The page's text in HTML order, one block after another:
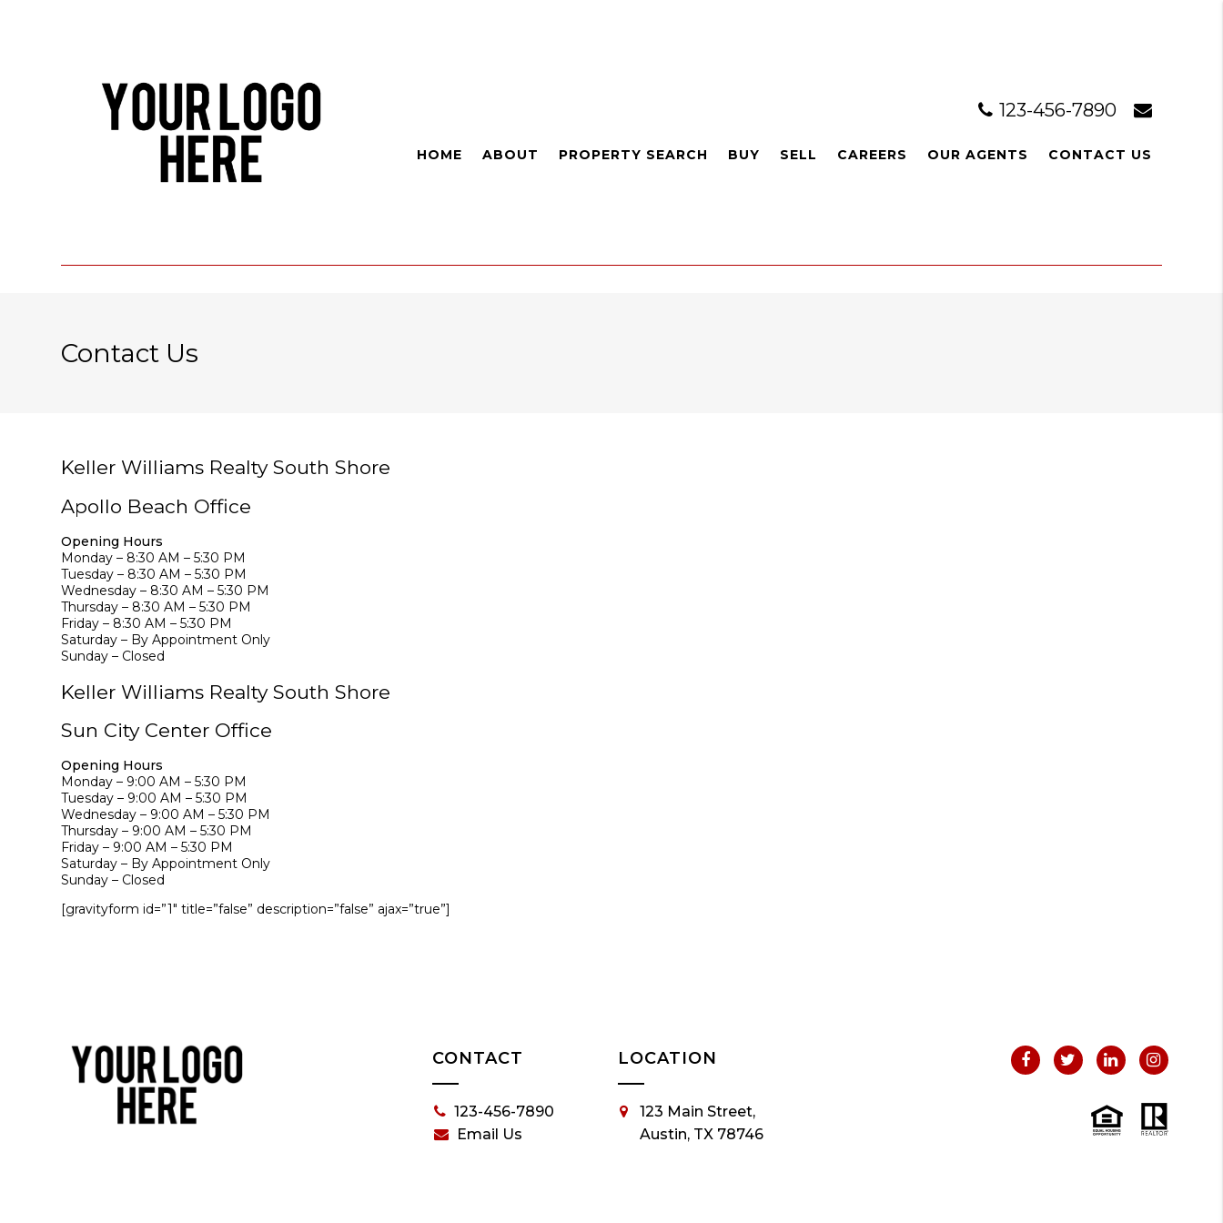
123-456-7890
HOME ABOUT PROPERTY SEARCH BUY SELL CAREERS OUR AGENTS CONTACT US
Contact Us
Keller Williams Realty South Shore
Apollo Beach Office
Opening Hours
Monday – 8:30 AM – 5:30 PM
Tuesday – 8:30 AM – 5:30 PM
Wednesday – 8:30 AM – 5:30 PM
Thursday – 8:30 AM – 5:30 PM
Friday – 8:30 AM – 5:30 PM
Saturday – By Appointment Only
Sunday – Closed
Keller Williams Realty South Shore
Sun City Center Office
Opening Hours
Monday – 9:00 AM – 5:30 PM
Tuesday – 9:00 AM – 5:30 PM
Wednesday – 9:00 AM – 5:30 PM
Thursday – 9:00 AM – 5:30 PM
Friday – 9:00 AM – 5:30 PM
Saturday – By Appointment Only
Sunday – Closed
[gravityform id=”1″ title=”false” description=”false” ajax=”true”]
CONTACT
123-456-7890
Email Us
LOCATION
123 Main Street,
Austin, TX 78746